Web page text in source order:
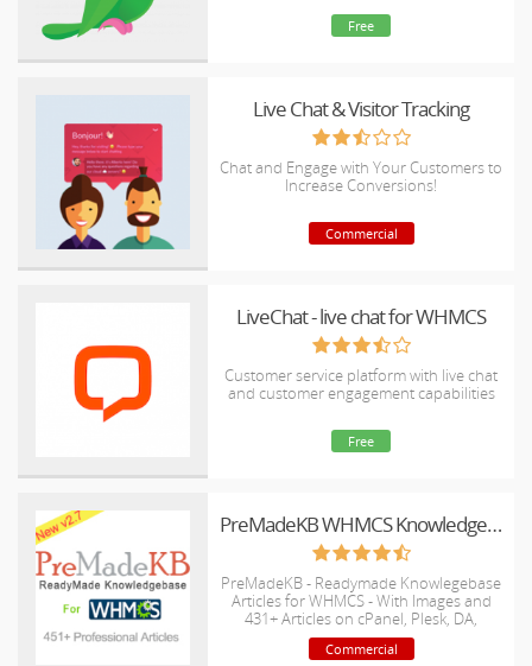
Free
Live Chat & Visitor Tracking
Chat and Engage with Your Customers to
Increase Conversions!
Commercial
LiveChat - live chat for WHMCS
Customer service platform with live chat
and customer engagement capabilities
Free
PreMadeKB WHMCS Knowledgebase - Step by Step + Images
PreMadeKB - Readymade Knowlegebase
Articles for WHMCS - With Images and
431+ Articles on cPanel, Plesk, DA,
Softaculous, etc.
Commercial